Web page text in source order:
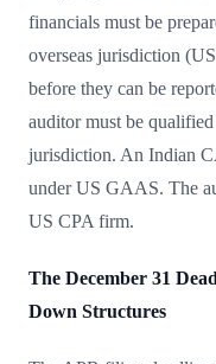
financials must be
overseas jurisdiction
before they can be
auditor must be
jurisdiction. An Indian
under US GAAS. The
US CPA firm.
The December 31
Down Structures